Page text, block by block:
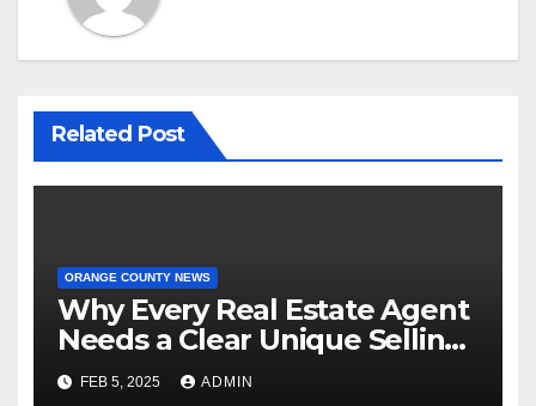
Related Post
ORANGE COUNTY NEWS
Why Every Real Estate Agent
Needs a Clear Unique Selling
Proposition
FEB 5, 2025 ADMIN